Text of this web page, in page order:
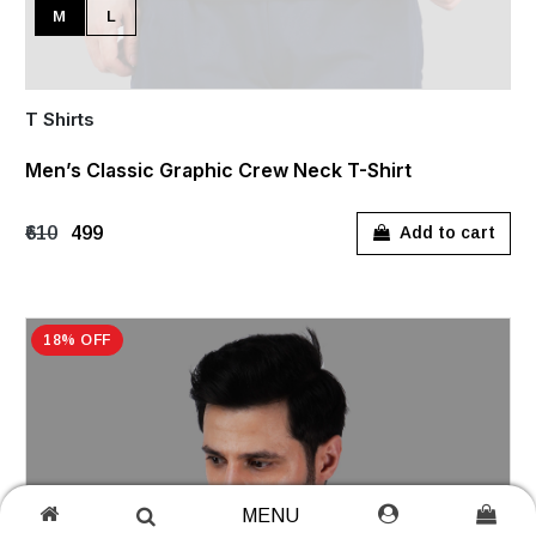
MENU
M L
T Shirts
Men’s Classic Graphic Crew Neck T-Shirt
₹610 ₹499 Add to cart
18% OFF